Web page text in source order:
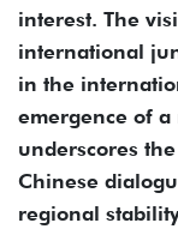
interest. The
international
in the
emergence of
underscores
Chinese
regional